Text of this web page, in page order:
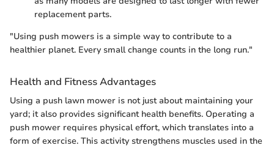
replacement parts.
"Using push mowers is a simple way to contribute to a
healthier planet. Every small change counts in the long run."
Health and Fitness Advantages
Using a push lawn mower is not just about maintaining your
yard; it also provides significant health benefits. Operating a
push mower requires physical effort, which translates into a
form of exercise. This activity strengthens muscles used in the